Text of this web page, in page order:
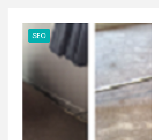
SEO